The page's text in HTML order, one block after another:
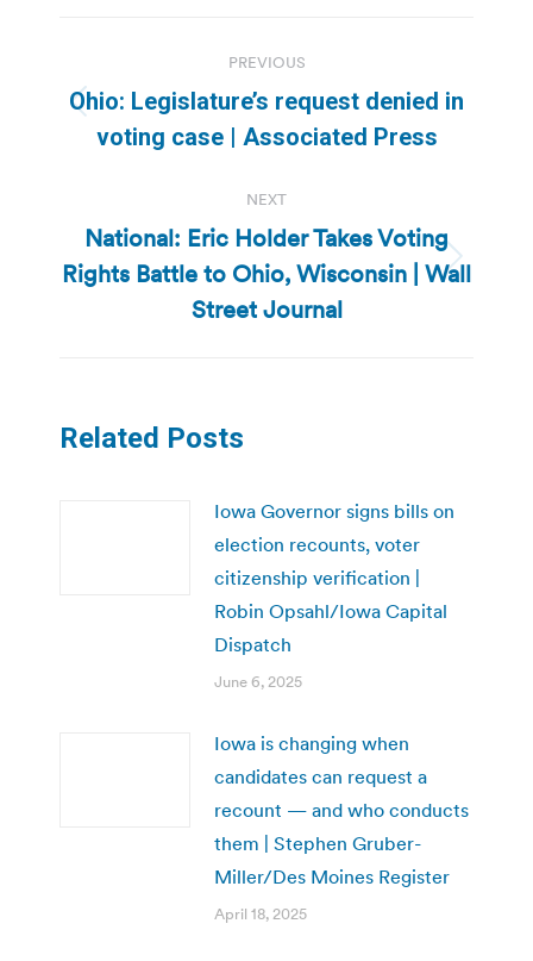
navigation
PREVIOUS
Previous
post:
Ohio: Legislature’s request denied in
voting case | Associated Press
NEXT
Next
post:
National: Eric Holder Takes Voting
Rights Battle to Ohio, Wisconsin | Wall
Street Journal
Related Posts
Iowa Governor signs bills on
election recounts, voter
citizenship verification |
Robin Opsahl/Iowa Capital
Dispatch
June 6, 2025
Iowa is changing when
candidates can request a
recount — and who conducts
them | Stephen Gruber-
Miller/Des Moines Register
April 18, 2025